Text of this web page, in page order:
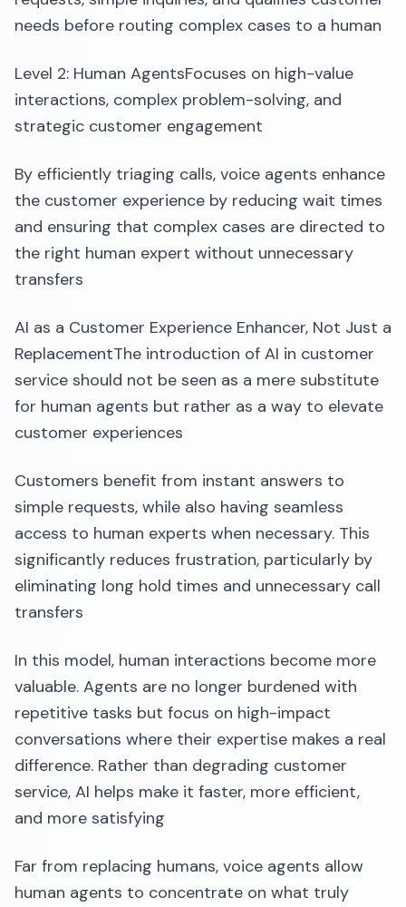
needs before routing complex cases to a human
Level 2: Human AgentsFocuses on high-value
interactions, complex problem-solving, and
strategic customer engagement
By efficiently triaging calls, voice agents enhance
the customer experience by reducing wait times
and ensuring that complex cases are directed to
the right human expert without unnecessary
transfers
AI as a Customer Experience Enhancer, Not Just a
ReplacementThe introduction of AI in customer
service should not be seen as a mere substitute
for human agents but rather as a way to elevate
customer experiences
Customers benefit from instant answers to
simple requests, while also having seamless
access to human experts when necessary. This
significantly reduces frustration, particularly by
eliminating long hold times and unnecessary call
transfers
In this model, human interactions become more
valuable. Agents are no longer burdened with
repetitive tasks but focus on high-impact
conversations where their expertise makes a real
difference. Rather than degrading customer
service, AI helps make it faster, more efficient,
and more satisfying
Far from replacing humans, voice agents allow
human agents to concentrate on what truly